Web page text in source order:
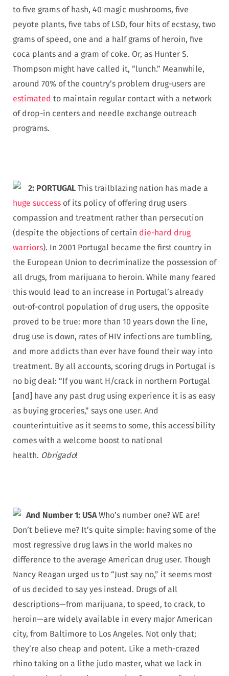
to five grams of hash, 40 magic mushrooms, five
peyote plants, five tabs of LSD, four hits of ecstasy, two
grams of speed, one and a half grams of heroin, five
coca plants and a gram of coke. Or, as Hunter S.
Thompson might have called it, “lunch.” Meanwhile,
around 70% of the country’s problem drug-users are
estimated to maintain regular contact with a network
of drop-in centers and needle exchange outreach
programs.
2: PORTUGAL This trailblazing nation has made a
huge success of its policy of offering drug users
compassion and treatment rather than persecution
(despite the objections of certain die-hard drug
warriors). In 2001 Portugal became the first country in
the European Union to decriminalize the possession of
all drugs, from marijuana to heroin. While many feared
this would lead to an increase in Portugal’s already
out-of-control population of drug users, the opposite
proved to be true: more than 10 years down the line,
drug use is down, rates of HIV infections are tumbling,
and more addicts than ever have found their way into
treatment. By all accounts, scoring drugs in Portugal is
no big deal: “If you want H/crack in northern Portugal
[and] have any past drug using experience it is as easy
as buying groceries,” says one user. And
counterintuitive as it seems to some, this accessibility
comes with a welcome boost to national
health. Obrigado!
And Number 1: USAWho’s number one? WE are!
Don’t believe me? It’s quite simple: having some of the
most regressive drug laws in the world makes no
difference to the average American drug user. Though
Nancy Reagan urged us to “Just say no,” it seems most
of us decided to say yes instead. Drugs of all
descriptions—from marijuana, to speed, to crack, to
heroin—are widely available in every major American
city, from Baltimore to Los Angeles. Not only that;
they’re also cheap and potent. Like a meth-crazed
rhino taking on a lithe judo master, what we lack in